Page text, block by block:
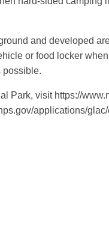
and developed
or food locker when
possible.
Park, visit https://
applications/